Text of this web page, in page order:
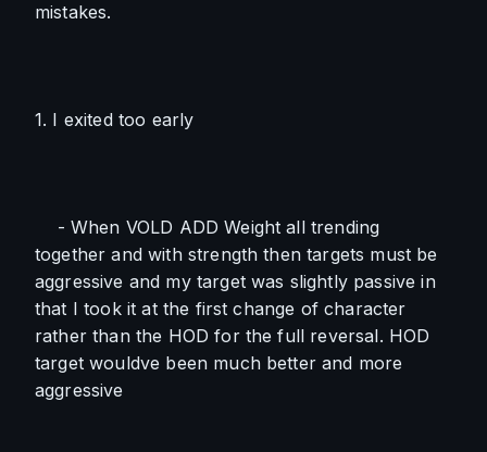
mistakes.
1. I exited too early
- When VOLD ADD Weight all trending
together and with strength then targets must be
aggressive and my target was slightly passive in
that I took it at the first change of character
rather than the HOD for the full reversal. HOD
target wouldve been much better and more
aggressive